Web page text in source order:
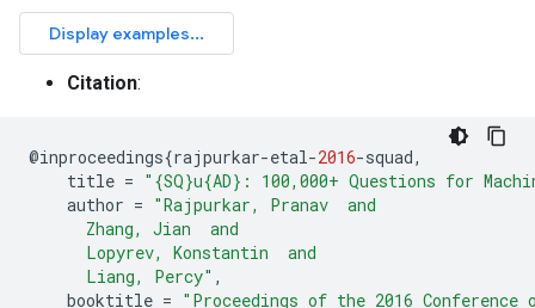
Citation:
@inproceedings{rajpurkar-etal-2016-squad,
title = "{SQ}u{AD}: 100,000+ Questions for
author = "Rajpurkar, Pranav  and
      Zhang, Jian  and
      Lopyrev, Konstantin  and
      Liang, Percy"
,
booktitle = "Proceedings of the 2016